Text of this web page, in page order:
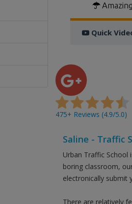
Quick
475+ Reviews (4.9/5.0)
Saline - Traffic
Urban Traffic School
boring classroom,
electronically submit
There are relatively